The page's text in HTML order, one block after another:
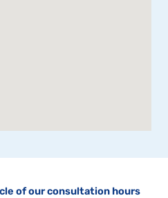
of our consultation hours